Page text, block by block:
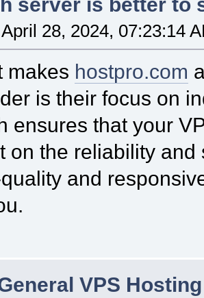
April 28, 2024, 07:23:14
makes hostpro.com
is their focus on
ensures that your
on the reliability
and
VPS